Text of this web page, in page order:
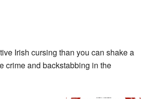
Irish cursing than you can shake a
crime and backstabbing in the